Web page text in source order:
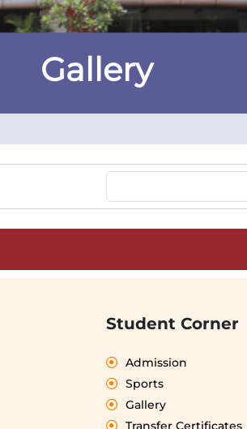
Gallery
Student Corner
Admission
Sports
Gallery
Transfer Certificates